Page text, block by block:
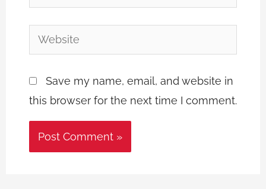
Website
Save my name, email, and website in
this browser for the next time I comment.